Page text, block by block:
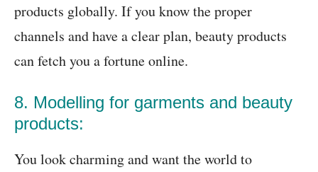
products globally. If you know the proper
channels and have a clear plan, beauty products
can fetch you a fortune online.
8. Modelling for garments and beauty
products:
You look charming and want the world to